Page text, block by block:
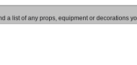
a list of any props, equipment or decorations